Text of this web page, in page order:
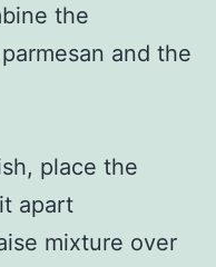
the
and the
place the
apart
mixture over